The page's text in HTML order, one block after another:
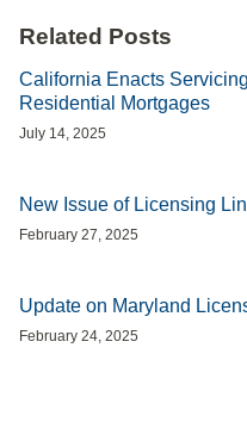
Related Posts
California Enacts
Residential Mortgages
July 14, 2025
New Issue of Licensing
February 27, 2025
Update on Maryland
February 24, 2025